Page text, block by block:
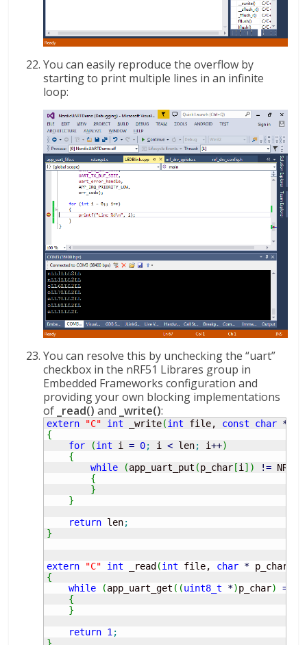
You can easily reproduce the overflow by
starting to print multiple lines in an infinite
loop:
You can resolve this by unchecking the “uart”
checkbox in the nRF51 Librares group in
Embedded Frameworks configuration and
providing your own blocking implementations
of _read() and _write():
extern "C" int _write(int file, const char *
{
for
(int i = 0; i < len; i++)
{
while
(app_uart_put (p_char [i ] ) !=
{
}
}
return len;
}
extern "C" int _read (int file, char * p_char,
{
while
(app_uart_get ( (uint8_t *)p_char) ==
{
}
return 1 ;
}